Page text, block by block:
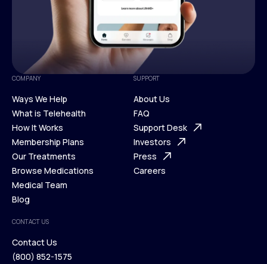
COMPANY
Ways We Help
Ways We Help
What is Telehealth
What is Telehealth
How It Works
How It Works
Membership Plans
Membership Plans
Our Treatments
Our Treatments
Browse Medications
Browse Medications
Medical Team
Blog
Blog
SUPPORT
About Us
About Us
FAQ
FAQ
Support Desk
Support Desk
Investors
Investors
Press
Careers
CONTACT US
Contact Us
(800) 852-1575